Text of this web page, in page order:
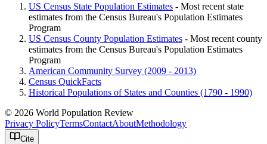
US Census State Population Estimates - Most recent state
estimates from the Census Bureau's Population Estimates
Program
US Census County Population Estimates - Most recent county
estimates from the Census Bureau's Population Estimates
Program
American Community Survey (2009 - 2013)
Census QuickFacts
Historical Populations of States and Counties (1790 - 1990)
© 2026 World Population Review
Privacy PolicyTermsContactAboutMethodology
Cite